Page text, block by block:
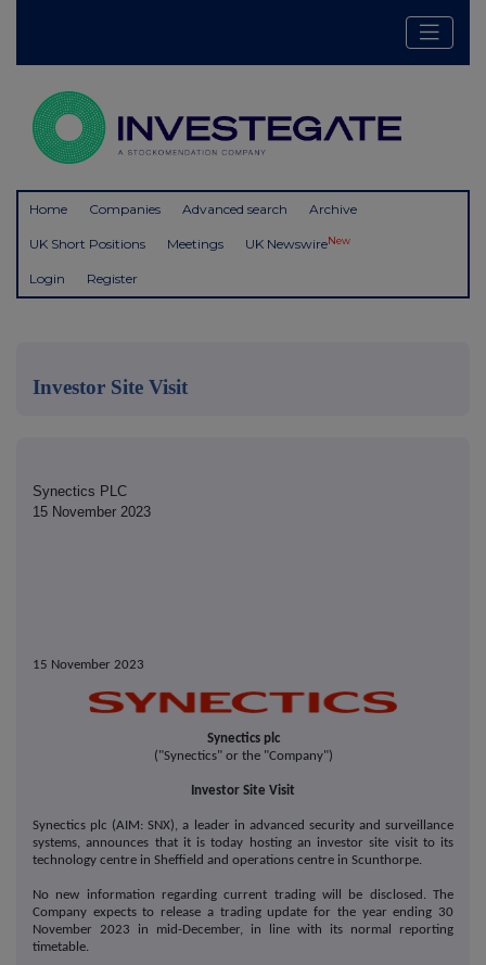
Home Companies Advanced search Archive
UK Short Positions Meetings UK NewswireNew
Login Register
Investor Site Visit
Synectics PLC
15 November 2023
15 November 2023
Synectics plc
("Synectics" or the "Company")
Investor Site Visit
Synectics plc (AIM: SNX), a leader in advanced security and surveillance
systems, announces that it is today hosting an investor site visit to its
technology centre in Sheffield and operations centre in Scunthorpe.
No new information regarding current trading will be disclosed. The
Company expects to release a trading update for the year ending 30
November 2023 in mid-December, in line with its normal reporting
timetable.